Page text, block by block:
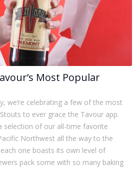
Most Popular
we’re celebrating a few of the most
to ever grace the Tavour app.
selection of our all-time favorite
Northwest all the way to the
one boasts its own level of
pack some with so many baking